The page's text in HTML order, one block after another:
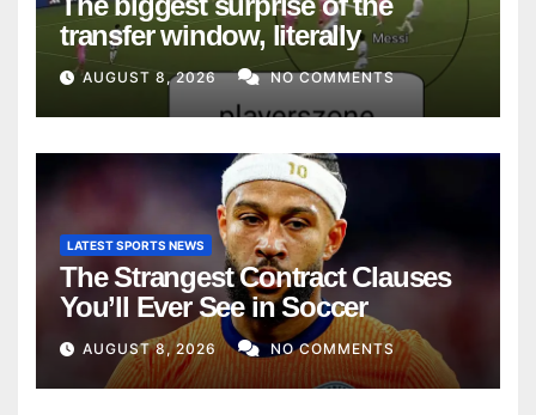
transfer window, literally
AUGUST 8, 2026 NO COMMENTS
LATEST SPORTS NEWS
The Strangest Contract Clauses
You’ll Ever See in Soccer
AUGUST 8, 2026 NO COMMENTS